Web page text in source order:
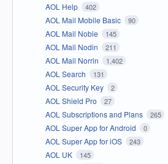
AOL Help 402
AOL Mail Mobile Basic 90
AOL Mail Noble 145
AOL Mail Nodin 211
AOL Mail Norrin 1,402
AOL Search 131
AOL Security Key 2
AOL Shield Pro 27
AOL Subscriptions and Plans 265
AOL Super App for Android 0
AOL Super App for iOS 243
AOL UK 145